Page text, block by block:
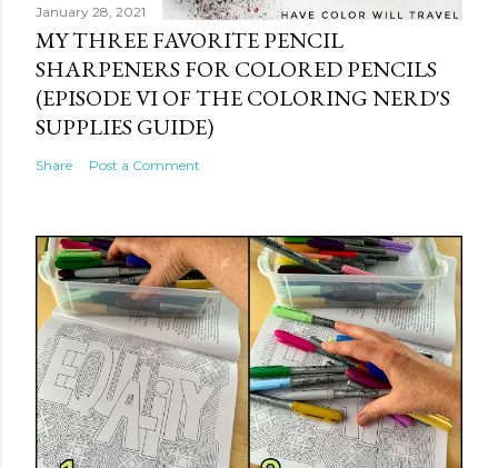
January 28, 2021
MY THREE FAVORITE PENCIL
SHARPENERS FOR COLORED PENCILS
(EPISODE VI OF THE COLORING NERD'S
SUPPLIES GUIDE)
Share Post a Comment